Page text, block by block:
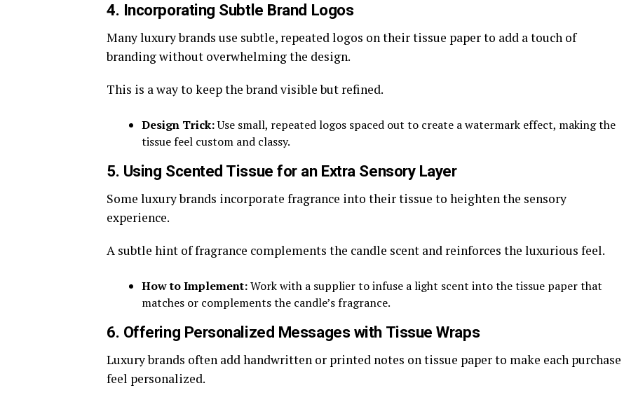
4. Incorporating Subtle Brand Logos
Many luxury brands use subtle, repeated logos on their tissue paper to add a touch of
branding without overwhelming the design.
This is a way to keep the brand visible but refined.
Design Trick:Use small, repeated logos spaced out to create a watermark effect, making the
tissue feel custom and classy.
5. Using Scented Tissue for an Extra Sensory Layer
Some luxury brands incorporate fragrance into their tissue to heighten the sensory
experience.
A subtle hint of fragrance complements the candle scent and reinforces the luxurious feel.
How to Implement:Work with a supplier to infuse a light scent into the tissue paper that
matches or complements the candle’s fragrance.
6. Offering Personalized Messages with Tissue Wraps
Luxury brands often add handwritten or printed notes on tissue paper to make each purchase
feel personalized.